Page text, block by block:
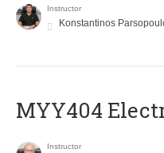
Instructor
Konstantinos
MYY404
Instructor